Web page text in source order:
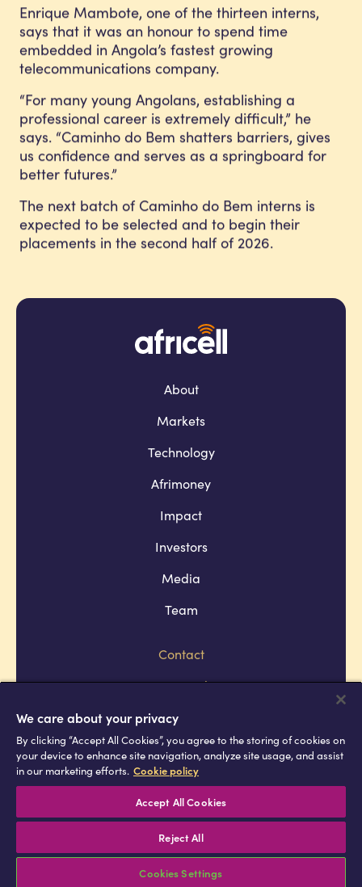
Enrique Mambote, one of the thirteen interns,
says that it was an honour to spend time
embedded in Angola’s fastest growing
telecommunications company.
“For many young Angolans, establishing a
professional career is extremely difficult,” he
says. “Caminho do Bem shatters barriers, gives
us confidence and serves as a springboard for
better futures.”
The next batch of Caminho do Bem interns is
expected to be selected and to begin their
placements in the second half of 2026.
About
Markets
Technology
Afrimoney
Impact
Investors
Media
Team
Contact
Company policies
Terms and conditions
Privacy and cookie policies
Africell © Copyright 2026 All rights
reserved
We care about your privacy
By clicking “Accept All Cookies”, you agree to the storing of cookies on
your device to enhance site navigation, analyze site usage, and assist
in our marketing efforts. Cookie policy
Accept All Cookies
Reject All
Cookies Settings